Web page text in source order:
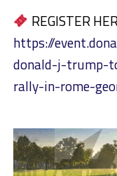
REGISTER
https://
donald-j-trump-
rally-in-rome-